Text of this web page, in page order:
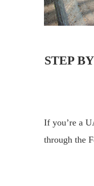
STEP
If you’re a
through the